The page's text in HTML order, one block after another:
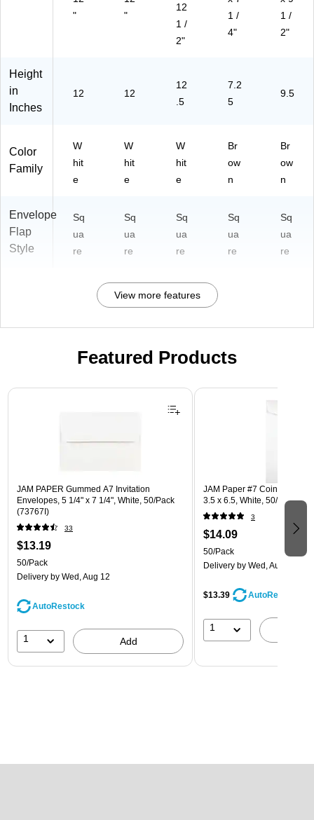
"
"
12
1 /
2"
1 /
4"
1 /
2"
Height
in
Inches
12 12
12
.5
7.2
5
9.5
Color
Family
W
hit
e
W
hit
e
W
hit
e
Br
ow
n
Br
ow
n
Envelope
Flap
Style
Sq
ua
re
Sq
ua
re
Sq
ua
re
Sq
ua
re
Sq
ua
re
View more features
Featured Products
Page 1 of 3
JAM PAPER Gummed A7 Invitation
Envelopes, 5 1/4" x 7 1/4", White, 50/Pack
(73767I)
33
$13.19
50/Pack
Delivery by Wed, Aug 12
AutoRestock
1 Add
JAM Paper #7 Coin
3.5 x 6.5, White, 50/Pack
3
$14.09
50/Pack
Delivery by Wed, Aug 12
$13.39 AutoRestock
1